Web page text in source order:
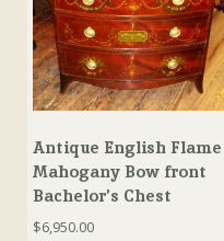
Antique English Flame
Mahogany Bow front
Bachelor’s Chest
$6,950.00